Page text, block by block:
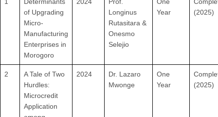
of Upgrading
Micro-
Manufacturing
Enterprises in
Morogoro
Longinus
Rutasitara &
Onesmo
Selejio
Year
(2025)
2
A Tale of Two
Hurdles:
Microcredit
Application
2024
Dr. Lazaro
Mwonge
One
Year
(2025)